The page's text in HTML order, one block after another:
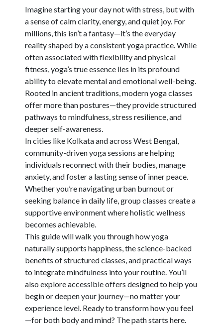
Imagine starting your day not with stress, but with
a sense of calm clarity, energy, and quiet joy. For
millions, this isn’t a fantasy—it’s the everyday
reality shaped by a consistent yoga practice. While
often associated with flexibility and physical
fitness, yoga’s true essence lies in its profound
ability to elevate mental and emotional well-being.
Rooted in ancient traditions, modern yoga classes
offer more than postures—they provide structured
pathways to mindfulness, stress resilience, and
deeper self-awareness.
In cities like Kolkata and across West Bengal,
community-driven yoga sessions are helping
individuals reconnect with their bodies, manage
anxiety, and foster a lasting sense of inner peace.
Whether you’re navigating urban burnout or
seeking balance in daily life, group classes create a
supportive environment where holistic wellness
becomes achievable.
This guide will walk you through how yoga
naturally supports happiness, the science-backed
benefits of structured classes, and practical ways
to integrate mindfulness into your routine. You’ll
also explore accessible offers designed to help you
begin or deepen your journey—no matter your
experience level. Ready to transform how you feel
—for both body and mind? The path starts here.